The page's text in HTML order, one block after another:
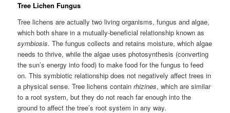
Tree Lichen Fungus
Tree lichens are actually two living organisms, fungus and algae,
which both share in a mutually-beneficial relationship known as
symbiosis. The fungus collects and retains moisture, which algae
needs to thrive, while the algae uses photosynthesis (converting
the sun’s energy into food) to make food for the fungus to feed
on. This symbiotic relationship does not negatively affect trees in
a physical sense. Tree lichens containrhizines, which are similar
to a root system, but they do not reach far enough into the
ground to affect the tree’s root system in any way.